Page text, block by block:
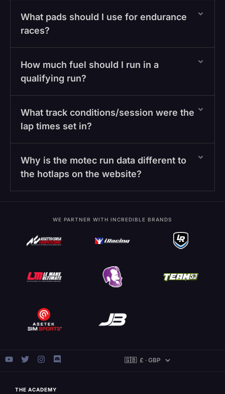
What pads should I use for endurance
races?
How much fuel should I run in a
qualifying run?
What track conditions/session were the
lap times set in?
Why is the motec run data different to
the hotlaps on the website?
WE PARTNER WITH INCREDIBLE BRANDS
THE ACADEMY